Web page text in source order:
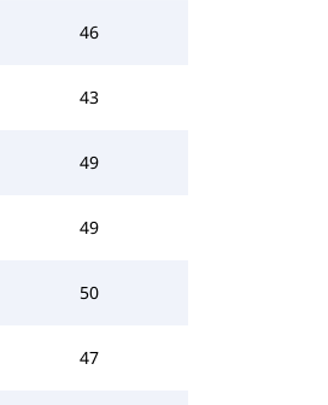
46
43
49
49
50
47